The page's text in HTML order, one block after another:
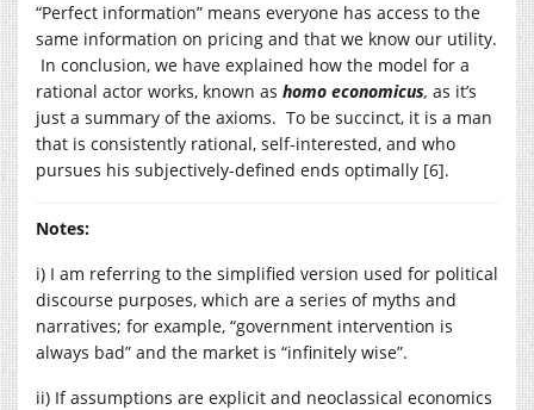
“Perfect information” means everyone has access to the
same information on pricing and that we know our utility.
In conclusion, we have explained how the model for a
rational actor works, known as homo economicus, as it’s
just a summary of the axioms. To be succinct, it is a man
that is consistently rational, self-interested, and who
pursues his subjectively-defined ends optimally [6].
Notes:
i) I am referring to the simplified version used for political
discourse purposes, which are a series of myths and
narratives; for example, “government intervention is
always bad” and the market is “infinitely wise”.
ii) If assumptions are explicit and neoclassical economics